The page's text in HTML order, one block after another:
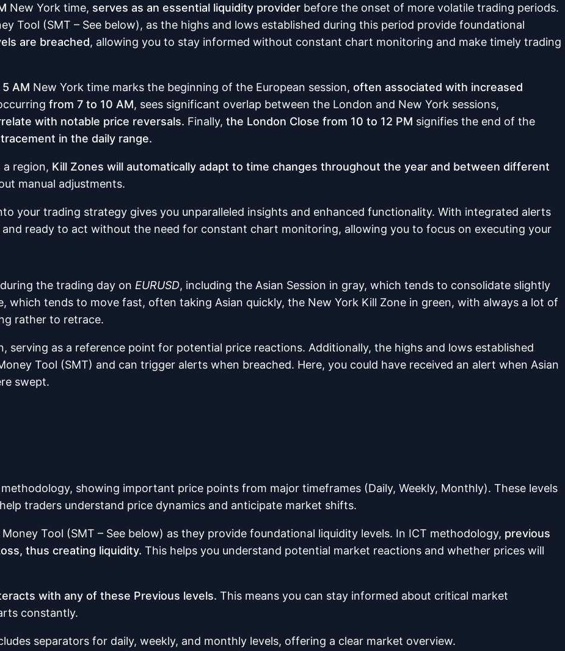
New York time, serves as an essential liquidity provider before the onset of more volatile trading periods.
Tool (SMT – See below), as the highs and lows established during this period provide foundational
are breached, allowing you to stay informed without constant chart monitoring and make timely trading
AM New York time marks the beginning of the European session, often associated with increased
from 7 to 10 AM, sees significant overlap between the London and New York sessions,
with notable price reversals. Finally, the London Close from 10 to 12 PM signifies the end of the
in the daily range.
region, Kill Zones will automatically adapt to time changes throughout the year and between different
manual adjustments.
your trading strategy gives you unparalleled insights and enhanced functionality. With integrated alerts
ready to act without the need for constant chart monitoring, allowing you to focus on executing your
the trading day on EURUSD, including the Asian Session in gray, which tends to consolidate slightly
which tends to move fast, often taking Asian quickly, the New York Kill Zone in green, with always a lot of
rather to retrace.
serving as a reference point for potential price reactions. Additionally, the highs and lows established
Tool (SMT) and can trigger alerts when breached. Here, you could have received an alert when Asian
swept.
showing important price points from major timeframes (Daily, Weekly, Monthly). These levels
traders understand price dynamics and anticipate market shifts.
Tool (SMT – See below) as they provide foundational liquidity levels. In ICT methodology, previous
thus creating liquidity. This helps you understand potential market reactions and whether prices will
with any of these Previous levels. This means you can stay informed about critical market
constantly.
separators for daily, weekly, and monthly levels, offering a clear market overview.